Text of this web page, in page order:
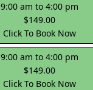
9:00 am to 4:00 pm
$149.00
Click To Book Now
9:00 am to 4:00 pm
$149.00
Click To Book Now